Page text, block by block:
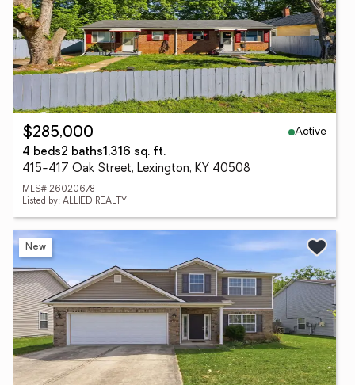
$285,000
Active
4 beds2 baths1,316 sq. ft.
415-417 Oak Street, Lexington, KY 40508
MLS# 26020678
Listed by: ALLIED REALTY
New